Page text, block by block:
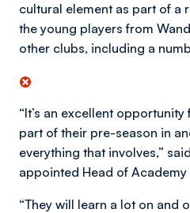
cultural element as part of a
the young players from
other clubs, including a
“It’s an excellent
part of their pre-season in
everything that involves,”
appointed Head of Academy
“They will learn a lot on and